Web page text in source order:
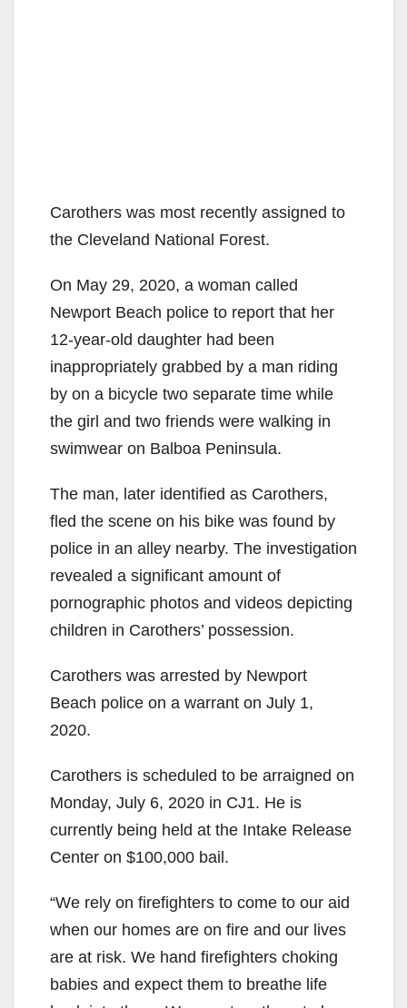
Carothers was most recently assigned to
the Cleveland National Forest.
On May 29, 2020, a woman called
Newport Beach police to report that her
12-year-old daughter had been
inappropriately grabbed by a man riding
by on a bicycle two separate time while
the girl and two friends were walking in
swimwear on Balboa Peninsula.
The man, later identified as Carothers,
fled the scene on his bike was found by
police in an alley nearby. The investigation
revealed a significant amount of
pornographic photos and videos depicting
children in Carothers’ possession.
Carothers was arrested by Newport
Beach police on a warrant on July 1,
2020.
Carothers is scheduled to be arraigned on
Monday, July 6, 2020 in CJ1. He is
currently being held at the Intake Release
Center on $100,000 bail.
“We rely on firefighters to come to our aid
when our homes are on fire and our lives
are at risk. We hand firefighters choking
babies and expect them to breathe life